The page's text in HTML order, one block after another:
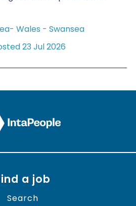
Wales - Swansea
23 Jul 2026
a job
Search